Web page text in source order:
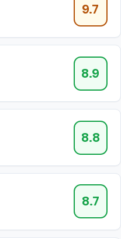
9.7
8.9
8.8
8.7